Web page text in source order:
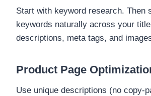
Start with keyword research. Then
keywords naturally across your
descriptions, meta tags, and
Product Page
Use unique descriptions (no copy-